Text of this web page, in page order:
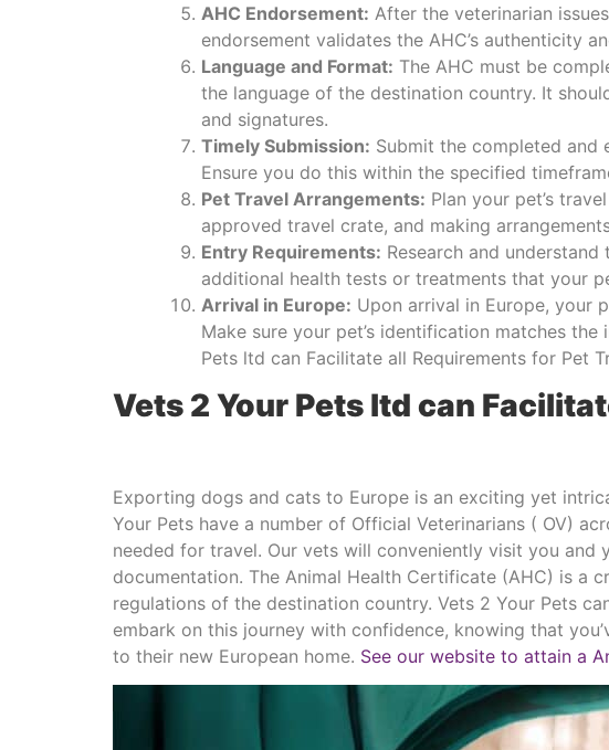
AHC Endorsement: After the veterinarian
endorsement validates the AHC’s authenticity
Language and Format: The AHC must be
the language of the destination country. It
and signatures.
Timely Submission: Submit the completed and
Ensure you do this within the specified
Pet Travel Arrangements: Plan your pet’s
approved travel crate, and making
Entry Requirements: Research and
additional health tests or treatments that your
Arrival in Europe: Upon arrival in Europe, your
Make sure your pet’s identification matches
Pets ltd can Facilitate all Requirements for Pet
Vets 2 Your Pets ltd can
Exporting dogs and cats to Europe is an exciting yet
Your Pets have a number of Official Veterinarians ( OV)
needed for travel. Our vets will conveniently visit you
documentation. The Animal Health Certificate (AHC) is a
regulations of the destination country. Vets 2 Your Pets
embark on this journey with confidence, knowing that
to their new European home. See our website to attain a